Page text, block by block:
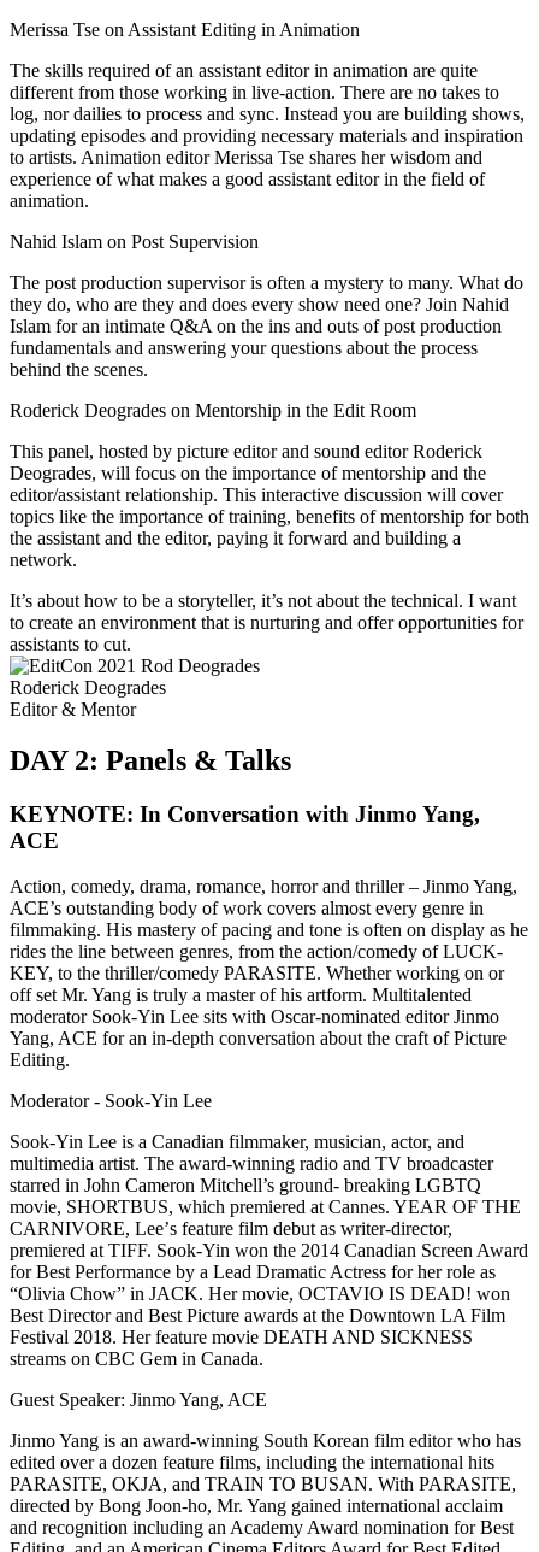
Merissa Tse on Assistant Editing in Animation
The skills required of an assistant editor in animation are quite
different from those working in live-action. There are no takes to
log, nor dailies to process and sync. Instead you are building shows,
updating episodes and providing necessary materials and inspiration
to artists. Animation editor Merissa Tse shares her wisdom and
experience of what makes a good assistant editor in the field of
animation.
Nahid Islam on Post Supervision
The post production supervisor is often a mystery to many. What do
they do, who are they and does every show need one? Join Nahid
Islam for an intimate Q&A on the ins and outs of post production
fundamentals and answering your questions about the process
behind the scenes.
Roderick Deogrades on Mentorship in the Edit Room
This panel, hosted by picture editor and sound editor Roderick
Deogrades, will focus on the importance of mentorship and the
editor/assistant relationship. This interactive discussion will cover
topics like the importance of training, benefits of mentorship for both
the assistant and the editor, paying it forward and building a
network.
It’s about how to be a storyteller, it’s not about the technical. I want
to create an environment that is nurturing and offer opportunities for
assistants to cut.
Roderick Deogrades
Editor & Mentor
DAY 2: Panels & Talks
KEYNOTE: In Conversation with Jinmo Yang,
ACE
Action, comedy, drama, romance, horror and thriller – Jinmo Yang,
ACE’s outstanding body of work covers almost every genre in
filmmaking. His mastery of pacing and tone is often on display as he
rides the line between genres, from the action/comedy of LUCK-
KEY, to the thriller/comedy PARASITE. Whether working on or
off set Mr. Yang is truly a master of his artform. Multitalented
moderator Sook-Yin Lee sits with Oscar-nominated editor Jinmo
Yang, ACE for an in-depth conversation about the craft of Picture
Editing.
Moderator - Sook-Yin Lee
Sook-Yin Lee is a Canadian filmmaker, musician, actor, and
multimedia artist. The award-winning radio and TV broadcaster
starred in John Cameron Mitchell’s ground- breaking LGBTQ
movie, SHORTBUS, which premiered at Cannes. YEAR OF THE
CARNIVORE, Leeʼs feature film debut as writer-director,
premiered at TIFF. Sook-Yin won the 2014 Canadian Screen Award
for Best Performance by a Lead Dramatic Actress for her role as
“Olivia Chow” in JACK. Her movie, OCTAVIO IS DEAD! won
Best Director and Best Picture awards at the Downtown LA Film
Festival 2018. Her feature movie DEATH AND SICKNESS
streams on CBC Gem in Canada.
Guest Speaker: Jinmo Yang, ACE
Jinmo Yang is an award-winning South Korean film editor who has
edited over a dozen feature films, including the international hits
PARASITE, OKJA, and TRAIN TO BUSAN. With PARASITE,
directed by Bong Joon-ho, Mr. Yang gained international acclaim
and recognition including an Academy Award nomination for Best